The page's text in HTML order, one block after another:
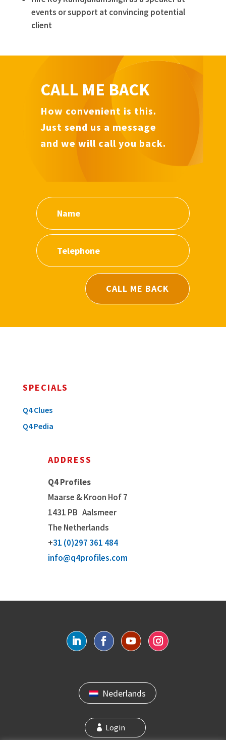
events or support at convincing potential
client
CALL ME BACK
How convenient is this.
Just send us a message
and we will call you back.
CALL ME BACK
SPECIALS
Q4 Clues
Q4 Pedia
ADDRESS
Q4 Profiles
Maarse & Kroon Hof 7
1431 PB Aalsmeer
The Netherlands
+31 (0)297 361 484
info@q4profiles.com
Nederlands
Login